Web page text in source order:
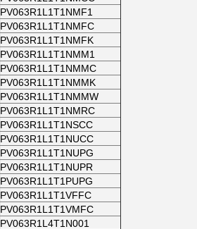
PV063R1L1T1NMF1
PV063R1L1T1NMFC
PV063R1L1T1NMFK
PV063R1L1T1NMM1
PV063R1L1T1NMMC
PV063R1L1T1NMMK
PV063R1L1T1NMMW
PV063R1L1T1NMRC
PV063R1L1T1NSCC
PV063R1L1T1NUCC
PV063R1L1T1NUPG
PV063R1L1T1NUPR
PV063R1L1T1PUPG
PV063R1L1T1VFFC
PV063R1L1T1VMFC
PV063R1L4T1N001